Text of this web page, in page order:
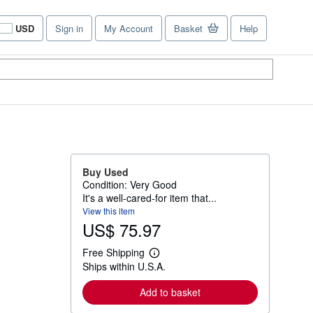
USD
Site
shopping
Sign in My Account Basket Help
Buy Used
Condition: Very Good
It's a well-cared-for item that...
View this item
US$ 75.97
Free Shipping
L
e
a
r
n
Ships within U.S.A.
Add to basket